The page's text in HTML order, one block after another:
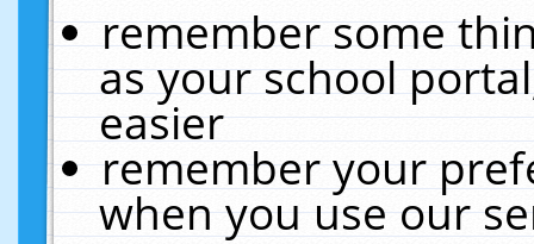
remember some
as your school
easier
remember your
when you use our